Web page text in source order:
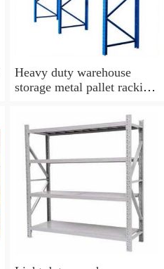
Heavy duty warehouse
storage metal pallet racking